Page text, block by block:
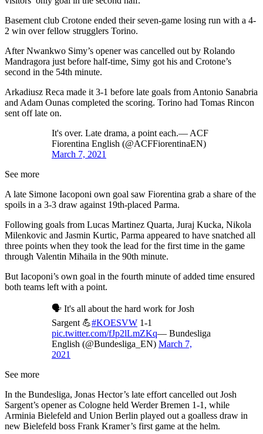
Basement club Crotone ended their seven-game losing run with a 4-
2 win over fellow strugglers Torino.
After Nwankwo Simy’s opener was cancelled out by Rolando
Mandragora just before half-time, Simy got his and Crotone’s
second in the 54th minute.
Arkadiusz Reca made it 3-1 before late goals from Antonio Sanabria
and Adam Ounas completed the scoring. Torino had Tomas Rincon
sent off late on.
It's over. Late drama, a point each.— ACF
Fiorentina English (@ACFFiorentinaEN)
March 7, 2021
See more
A late Simone Iacoponi own goal saw Fiorentina grab a share of the
spoils in a 3-3 draw against 19th-placed Parma.
Following goals from Lucas Martinez Quarta, Juraj Kucka, Nikola
Milenkovic and Jasmin Kurtic, Parma appeared to have snatched all
three points when they took the lead for the first time in the game
through Valentin Mihaila in the 90th minute.
But Iacoponi’s own goal in the fourth minute of added time ensured
both teams left with a point.
🗣️ It's all about the hard work for Josh
Sargent 💪#KOESVW 1-1
pic.twitter.com/fJp2lLmZKq— Bundesliga
English (@Bundesliga_EN) March 7,
2021
See more
In the Bundesliga, Jonas Hector’s late effort cancelled out Josh
Sargent’s opener as Cologne held Werder Bremen 1-1, while
Arminia Bielefeld and Union Berlin played out a goalless draw in
new Bielefeld boss Frank Kramer’s first game at the helm.